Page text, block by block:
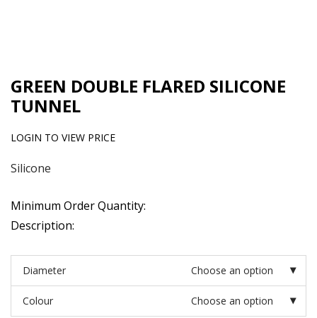
GREEN DOUBLE FLARED SILICONE
TUNNEL
LOGIN TO VIEW PRICE
Silicone
Minimum Order Quantity:
Description:
Diameter Choose an option
Colour
Choose an option